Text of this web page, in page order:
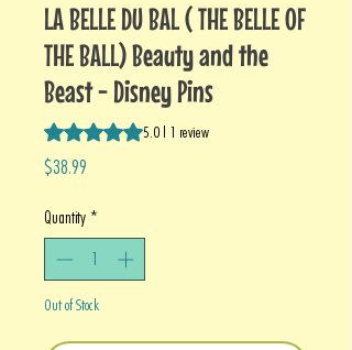
LA BELLE DU BAL ( THE BELLE OF
THE BALL) Beauty and the
Beast - Disney Pins
Rating is 5.0 out of five stars based on 1
5.0 | 1 review
$38.99
Quantity *
Out of Stock